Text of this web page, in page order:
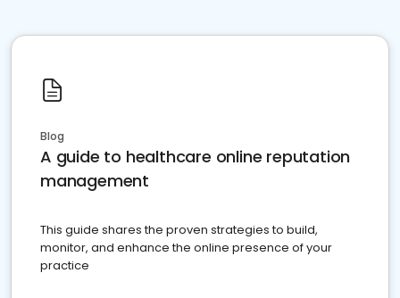
Blog
A guide to healthcare online reputation
management
This guide shares the proven strategies to build,
monitor, and enhance the online presence of your
practice